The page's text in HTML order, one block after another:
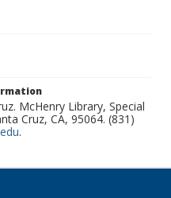
McHenry Library, Special
Cruz, CA, 95064. (831)
.